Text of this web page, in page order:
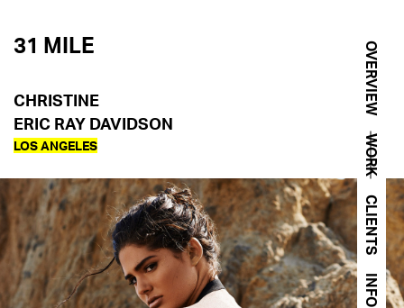
OVERVIEW
WORK
CLIENTS
INFO
31 MILE
CHRISTINE
ERIC RAY DAVIDSON
LOS ANGELES